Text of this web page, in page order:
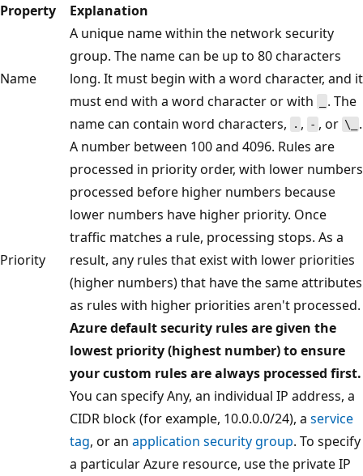
Property
Explanation
Name
A unique name within the network security
group. The name can be up to 80 characters
long. It must begin with a word character, and it
must end with a word character or with
. The
name can contain word characters,
. , - , or \_ .
Priority
A number between 100 and 4096. Rules are
processed in priority order, with lower numbers
processed before higher numbers because
lower numbers have higher priority. Once
traffic matches a rule, processing stops. As a
result, any rules that exist with lower priorities
(higher numbers) that have the same attributes
as rules with higher priorities aren't processed.
Azure default security rules are given the
lowest priority (highest number) to ensure
your custom rules are always processed first.
You can specify Any, an individual IP address, a
CIDR block (for example, 10.0.0.0/24), a service
tag, or an application security group. To specify
a particular Azure resource, use the private IP